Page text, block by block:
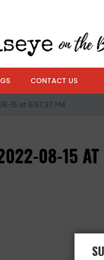
CONTACT US
15 at 6.57.37 PM
08-15